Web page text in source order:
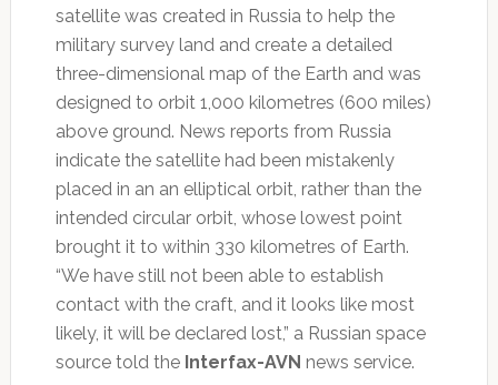
satellite was created in Russia to help the
military survey land and create a detailed
three-dimensional map of the Earth and was
designed to orbit 1,000 kilometres (600 miles)
above ground. News reports from Russia
indicate the satellite had been mistakenly
placed in an an elliptical orbit, rather than the
intended circular orbit, whose lowest point
brought it to within 330 kilometres of Earth.
“We have still not been able to establish
contact with the craft, and it looks like most
likely, it will be declared lost,” a Russian space
source told the Interfax-AVN news service.